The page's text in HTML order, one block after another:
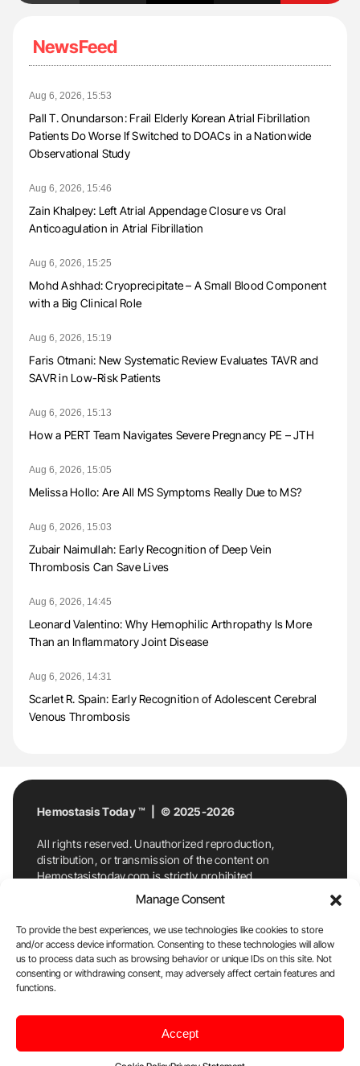
Manage Consent
To provide the best experiences, we use technologies like cookies to store
and/or access device information. Consenting to these technologies will allow
us to process data such as browsing behavior or unique IDs on this site. Not
consenting or withdrawing consent, may adversely affect certain features and
functions.
Accept
NewsFeed
Aug 6, 2026, 15:53
Pall T. Onundarson: Frail Elderly Korean Atrial Fibrillation
Patients Do Worse If Switched to DOACs in a Nationwide
Observational Study
Aug 6, 2026, 15:46
Zain Khalpey: Left Atrial Appendage Closure vs Oral
Anticoagulation in Atrial Fibrillation
Aug 6, 2026, 15:25
Mohd Ashhad: Cryoprecipitate – A Small Blood Component
with a Big Clinical Role
Aug 6, 2026, 15:19
Faris Otmani: New Systematic Review Evaluates TAVR and
SAVR in Low-Risk Patients
Aug 6, 2026, 15:13
How a PERT Team Navigates Severe Pregnancy PE – JTH
Aug 6, 2026, 15:05
Melissa Hollo: Are All MS Symptoms Really Due to MS?
Aug 6, 2026, 15:03
Zubair Naimullah: Early Recognition of Deep Vein
Thrombosis Can Save Lives
Aug 6, 2026, 14:45
Leonard Valentino: Why Hemophilic Arthropathy Is More
Than an Inflammatory Joint Disease
Aug 6, 2026, 14:31
Scarlet R. Spain: Early Recognition of Adolescent Cerebral
Venous Thrombosis
Hemostasis Today ™ | © 2025-2026
All rights reserved. Unauthorized reproduction,
distribution, or transmission of the content on
Hemostasistoday.com is strictly prohibited.
For permission requests or inquiries, contact
Hemostasis Today. By accessing and using
Hemostasistoday.com, you agree to comply with this
copyright notice.
E-Mail:info@hemostasistoday.com, Tel: +1 978
7174884
Disclaimer